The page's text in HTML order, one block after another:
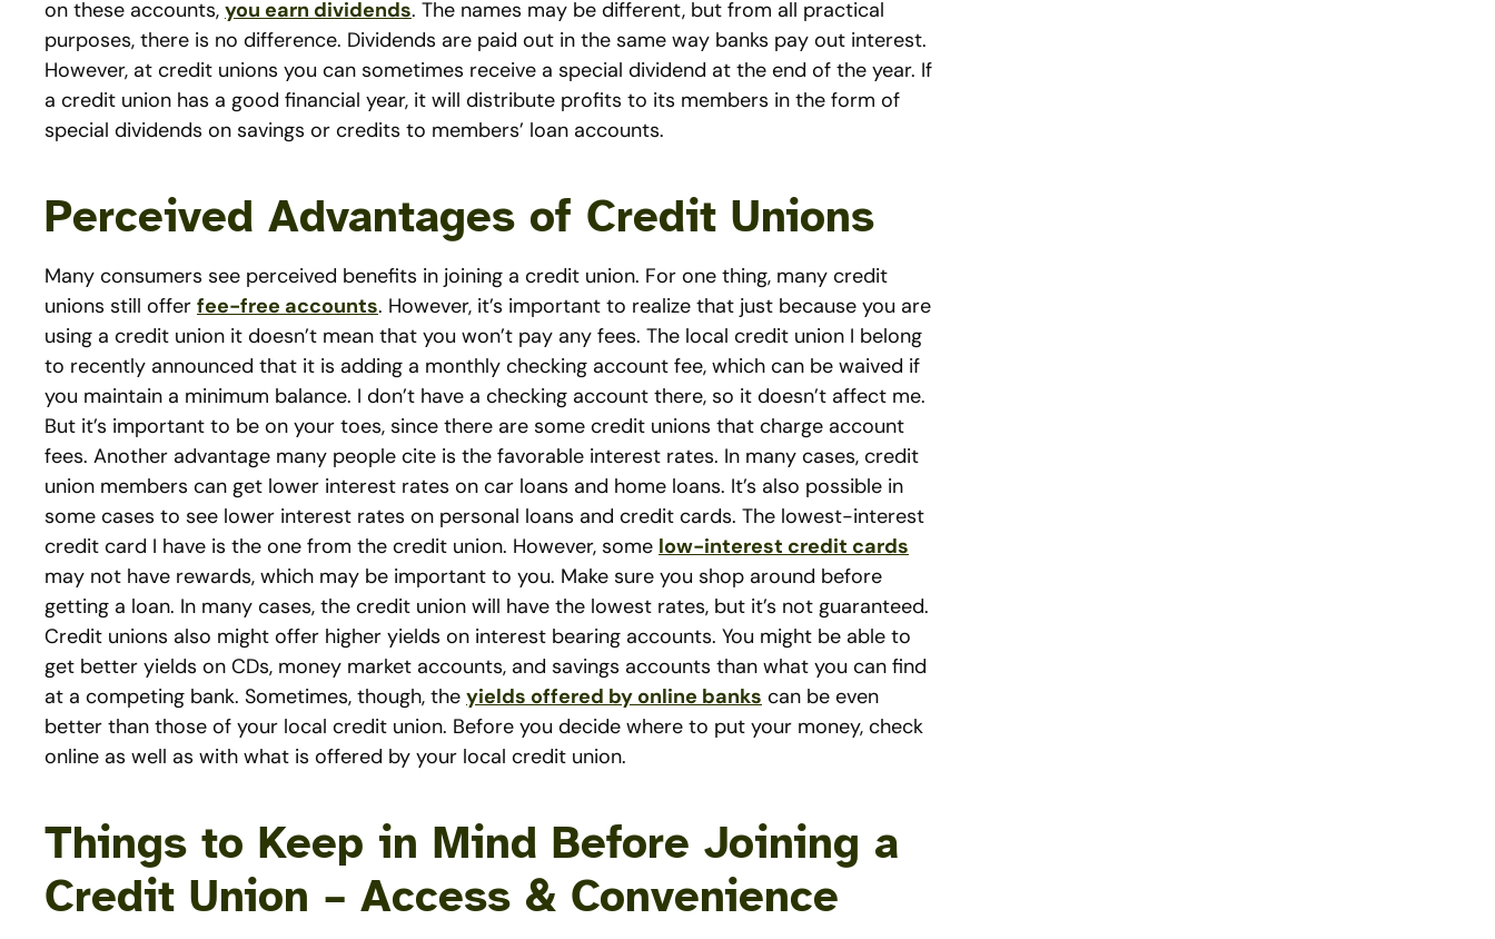
on these accounts, you earn dividends. The names may be different, but from all practical
purposes, there is no difference. Dividends are paid out in the same way banks pay out interest.
However, at credit unions you can sometimes receive a special dividend at the end of the year. If
a credit union has a good financial year, it will distribute profits to its members in the form of
special dividends on savings or credits to members’ loan accounts.
Perceived Advantages of Credit Unions
Many consumers see perceived benefits in joining a credit union. For one thing, many credit
unions still offer fee-free accounts. However, it’s important to realize that just because you are
using a credit union it doesn’t mean that you won’t pay any fees. The local credit union I belong
to recently announced that it is adding a monthly checking account fee, which can be waived if
you maintain a minimum balance. I don’t have a checking account there, so it doesn’t affect me.
But it’s important to be on your toes, since there are some credit unions that charge account
fees. Another advantage many people cite is the favorable interest rates. In many cases, credit
union members can get lower interest rates on car loans and home loans. It’s also possible in
some cases to see lower interest rates on personal loans and credit cards. The lowest-interest
credit card I have is the one from the credit union. However, some low-interest credit cards
may not have rewards, which may be important to you. Make sure you shop around before
getting a loan. In many cases, the credit union will have the lowest rates, but it’s not guaranteed.
Credit unions also might offer higher yields on interest bearing accounts. You might be able to
get better yields on CDs, money market accounts, and savings accounts than what you can find
at a competing bank. Sometimes, though, the yields offered by online banks can be even
better than those of your local credit union. Before you decide where to put your money, check
online as well as with what is offered by your local credit union.
Things to Keep in Mind Before Joining a
Credit Union – Access & Convenience